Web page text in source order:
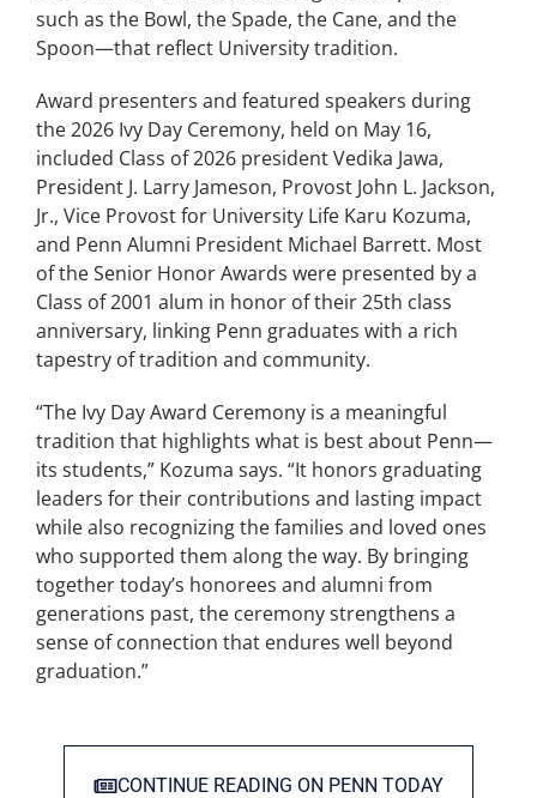
such as the Bowl, the Spade, the Cane, and the
Spoon—that reflect University tradition.
Award presenters and featured speakers during
the 2026 Ivy Day Ceremony, held on May 16,
included Class of 2026 president Vedika Jawa,
President J. Larry Jameson, Provost John L. Jackson,
Jr., Vice Provost for University Life Karu Kozuma,
and Penn Alumni President Michael Barrett. Most
of the Senior Honor Awards were presented by a
Class of 2001 alum in honor of their 25th class
anniversary, linking Penn graduates with a rich
tapestry of tradition and community.
“The Ivy Day Award Ceremony is a meaningful
tradition that highlights what is best about Penn—
its students,” Kozuma says. “It honors graduating
leaders for their contributions and lasting impact
while also recognizing the families and loved ones
who supported them along the way. By bringing
together today’s honorees and alumni from
generations past, the ceremony strengthens a
sense of connection that endures well beyond
graduation.”
CONTINUE READING ON PENN TODAY